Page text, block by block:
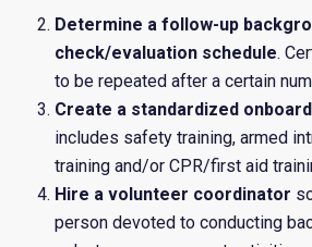
Determine a follow-up
check/evaluation schedule.
to be repeated after a certain
Create a standardized
includes safety training, armed
training and/or CPR/first aid
Hire a volunteer coordinator
person devoted to conducting